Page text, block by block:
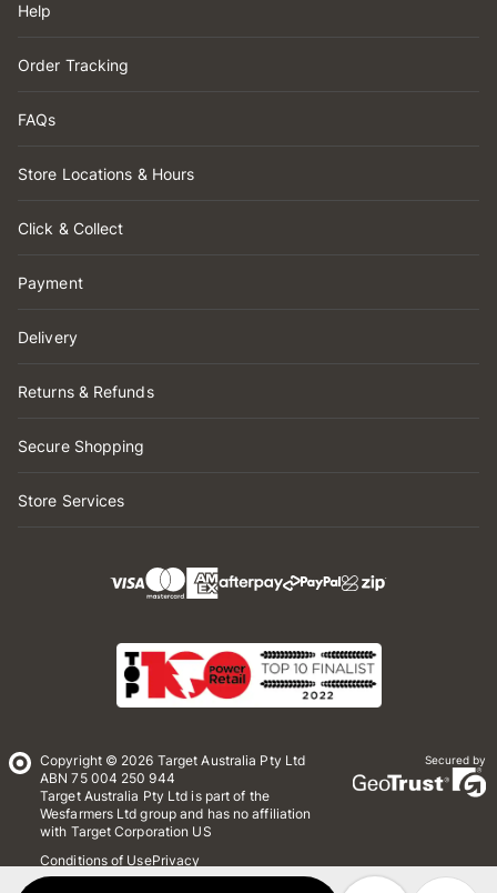
Help
Order Tracking
FAQs
Store Locations & Hours
Click & Collect
Payment
Delivery
Returns & Refunds
Secure Shopping
Store Services
Copyright © 2026 Target Australia Pty Ltd
ABN 75 004 250 944
Target Australia Pty Ltd is part of the
Wesfarmers Ltd group and has no affiliation
with Target Corporation US
Conditions of UsePrivacy
Whistleblower Policy
Secured by